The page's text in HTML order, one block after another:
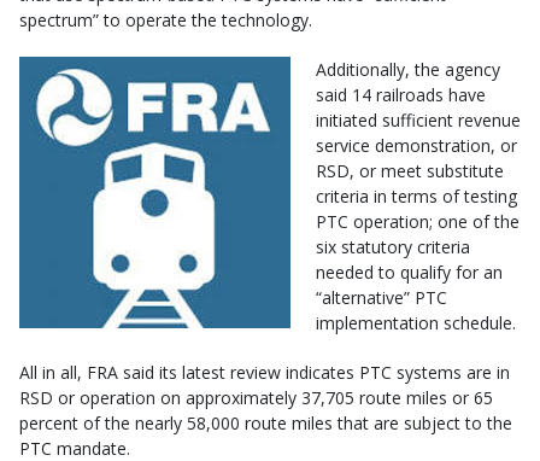
spectrum” to operate the technology.
Additionally, the agency
said 14 railroads have
initiated sufficient revenue
service demonstration, or
RSD, or meet substitute
criteria in terms of testing
PTC operation; one of the
six statutory criteria
needed to qualify for an
“alternative” PTC
implementation schedule.
All in all, FRA said its latest review indicates PTC systems are in
RSD or operation on approximately 37,705 route miles or 65
percent of the nearly 58,000 route miles that are subject to the
PTC mandate.